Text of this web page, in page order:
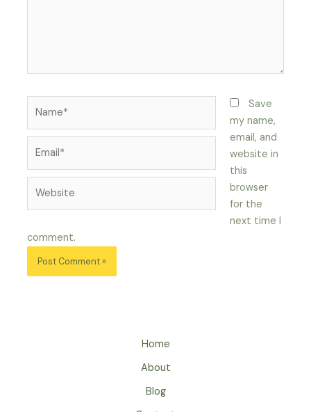
Save
my name,
email, and
website in
this
browser
for the
next time I
comment.
Home
About
Blog